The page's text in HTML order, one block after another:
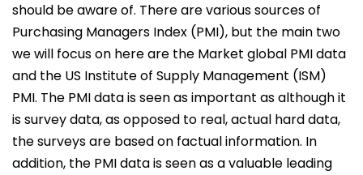
should be aware of. There are various sources of
Purchasing Managers Index (PMI), but the main two
we will focus on here are the Market global PMI data
and the US Institute of Supply Management (ISM)
PMI. The PMI data is seen as important as although it
is survey data, as opposed to real, actual hard data,
the surveys are based on factual information. In
addition, the PMI data is seen as a valuable leading